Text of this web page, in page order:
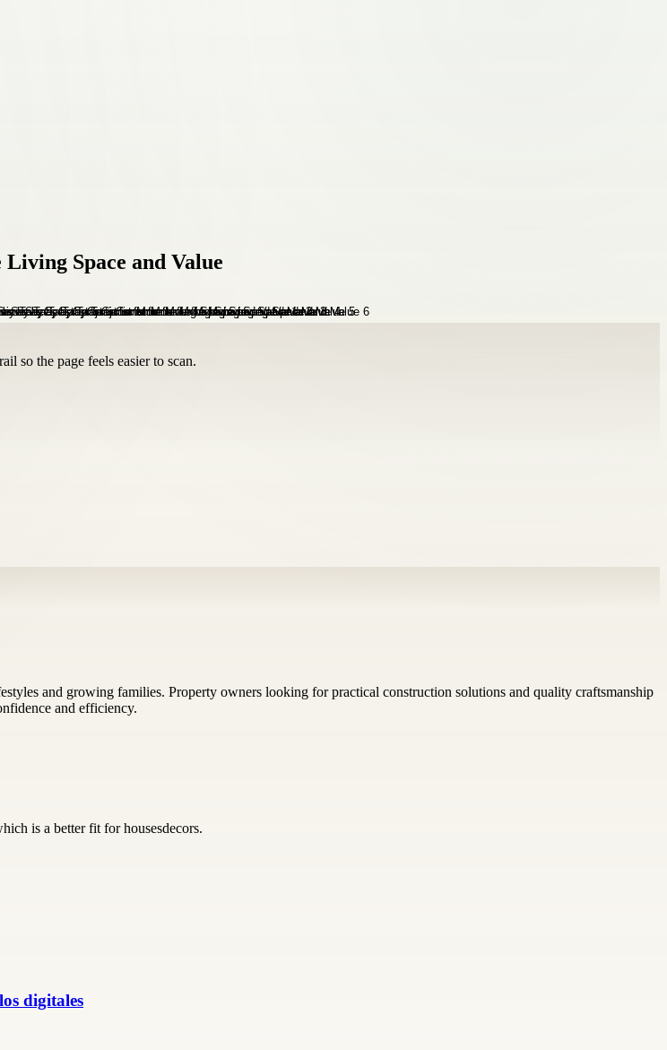
Space and Value
so the page feels easier to scan.
and growing families. Property owners looking for practical construction solutions and quality craftsmanship
and efficiency.
is a better fit for housesdecors.
digitales